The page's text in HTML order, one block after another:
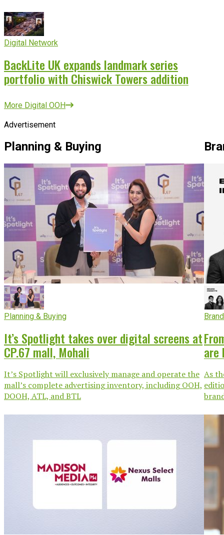
Digital Network
BackLite UK expands landmark series
portfolio with Chiswick Towers addition
More Digital OOH
Advertisement
Planning & Buying
Planning & Buying
It’s Spotlight takes over digital screens at
CP.67 mall, Mohali
It’s Spotlight will exclusively manage and operate the
mall’s complete advertising inventory, including OOH,
DOOH, ATL, and BTL
are
As